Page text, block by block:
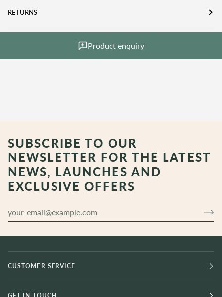
RETURNS
Product enquiry
SUBSCRIBE TO OUR
NEWSLETTER FOR THE LATEST
NEWS, LAUNCHES AND
EXCLUSIVE OFFERS
CUSTOMER SERVICE
GET IN TOUCH